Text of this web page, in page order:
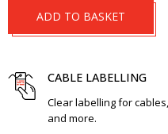
ADD TO BASKET
CABLE LABELLING
Clear labelling for
and more.